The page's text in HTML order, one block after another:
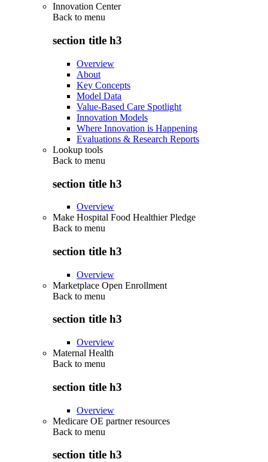
Innovation Center
Back to menu
section title h3
Overview
About
Key Concepts
Model Data
Value-Based Care Spotlight
Innovation Models
Where Innovation is Happening
Evaluations & Research Reports
Lookup tools
Back to menu
section title h3
Overview
Make Hospital Food Healthier Pledge
Back to menu
section title h3
Overview
Marketplace Open Enrollment
Back to menu
section title h3
Overview
Maternal Health
Back to menu
section title h3
Overview
Medicare OE partner resources
Back to menu
section title h3